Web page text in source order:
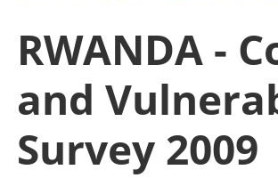
RWANDA -
and
Survey 2009